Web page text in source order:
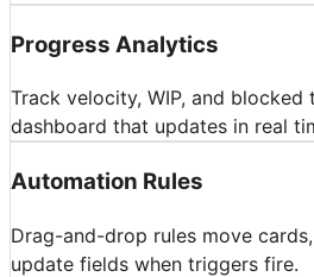
Progress Analytics
Track velocity, WIP, and blocked
dashboard that updates in real
Automation Rules
Drag-and-drop rules move
update fields when triggers fire.